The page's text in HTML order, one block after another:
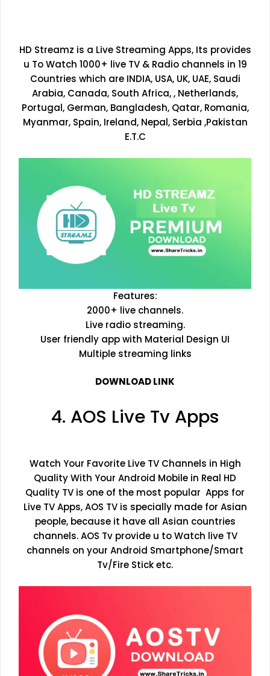
HD Streamz is a Live Streaming Apps, Its provides
u To Watch 1000+ live TV & Radio channels in 19
Countries which are INDIA, USA, UK, UAE, Saudi
Arabia, Canada, South Africa, , Netherlands,
Portugal, German, Bangladesh, Qatar, Romania,
Myanmar, Spain, Ireland, Nepal, Serbia ,Pakistan
E.T.C
Features:
2000+ live channels.
Live radio streaming.
User friendly app with Material Design UI
Multiple streaming links
DOWNLOAD LINK
4. AOS Live Tv Apps
Watch Your Favorite Live TV Channels in High
Quality With Your Android Mobile in Real HD
Quality TV is one of the most popular Apps for
Live TV Apps, AOS TV is specially made for Asian
people, because it have all Asian countries
channels. AOS Tv provide u to Watch live TV
channels on your Android Smartphone/Smart
Tv/Fire Stick etc.